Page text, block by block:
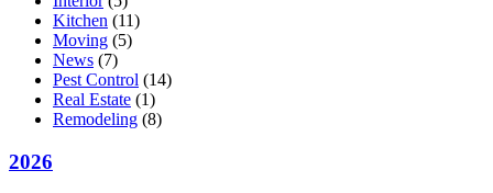
Kitchen (11)
Moving (5)
News (7)
Pest Control (14)
Real Estate (1)
Remodeling (8)
2026